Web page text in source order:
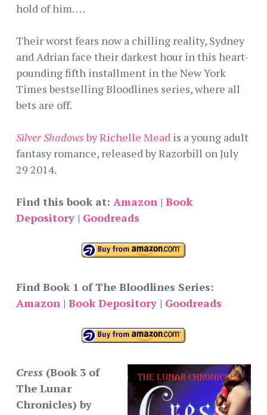
hold of him. . . .
Their worst fears now a chilling reality, Sydney
and Adrian face their darkest hour in this heart-
pounding fifth installment in the New York
Times bestselling Bloodlines series, where all
bets are off.
Silver Shadowsby Richelle Mead is a young adult
fantasy romance, released by Razorbill on July
29 2014.
Find this book at: Amazon | Book
Depository | Goodreads
Find Book 1 of The Bloodlines Series:
Amazon | Book Depository | Goodreads
Cress (Book 3 of
The Lunar
Chronicles) by